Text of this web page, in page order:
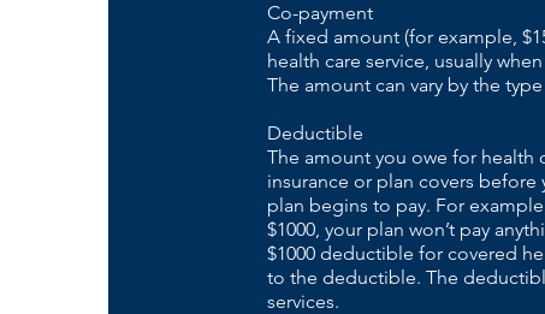
Co-payment
A fixed amount (for example,
health care service, usually
The amount can vary by the
Deductible
The amount you owe for health
insurance or plan covers before
plan begins to pay. For
$1000, your plan won’t pay
$1000 deductible for covered
to the deductible. The
services.